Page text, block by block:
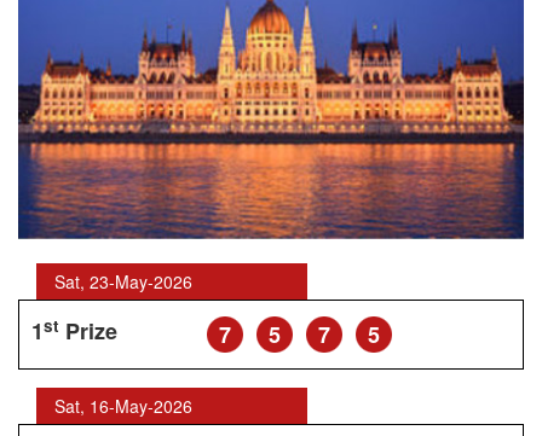
Sat, 23-May-2026
1st Prize 7 5 7 5
Sat, 16-May-2026